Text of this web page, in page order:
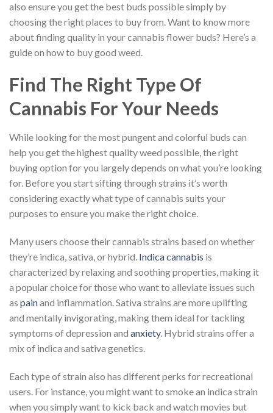
also ensure you get the best buds possible simply by
choosing the right places to buy from. Want to know more
about finding quality in your cannabis flower buds? Here’s a
guide on how to buy good weed.
Find The Right Type Of
Cannabis For Your Needs
While looking for the most pungent and colorful buds can
help you get the highest quality weed possible, the right
buying option for you largely depends on what you’re looking
for. Before you start sifting through strains it’s worth
considering exactly what type of cannabis suits your
purposes to ensure you make the right choice.
Many users choose their cannabis strains based on whether
they’re indica, sativa, or hybrid. Indica cannabis is
characterized by relaxing and soothing properties, making it
a popular choice for those who want to alleviate issues such
as painand inflammation. Sativa strains are more uplifting
and mentally invigorating, making them ideal for tackling
symptoms of depression and anxiety. Hybrid strains offer a
mix of indica and sativa genetics.
Each type of strain also has different perks for recreational
users. For instance, you might want to smoke an indica strain
when you simply want to kick back and watch movies but